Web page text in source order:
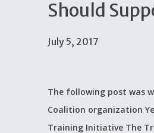
Should
July 5, 2017
The following post was
Coalition organization
Training Initiative The